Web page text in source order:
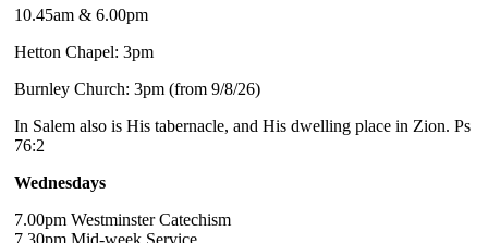
10.45am & 6.00pm
Hetton Chapel: 3pm
Burnley Church: 3pm (from 9/8/26)
In Salem also is His tabernacle, and His dwelling place in Zion. Ps
76:2
Wednesdays
7.00pm Westminster Catechism
7.30pm Mid-week Service